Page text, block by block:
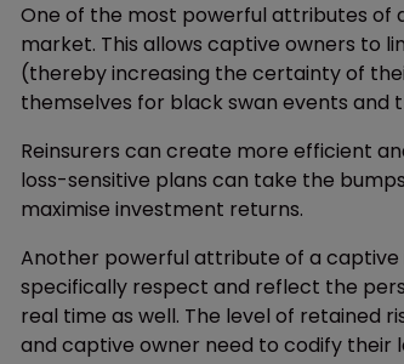
One of the most powerful attributes of
market. This allows captive owners to
(thereby increasing the certainty of
themselves for black swan events and
Reinsurers can create more efficient
loss-sensitive plans can take the
maximise investment returns.
Another powerful attribute of a
specifically respect and reflect the
real time as well. The level of retained
and captive owner need to codify their